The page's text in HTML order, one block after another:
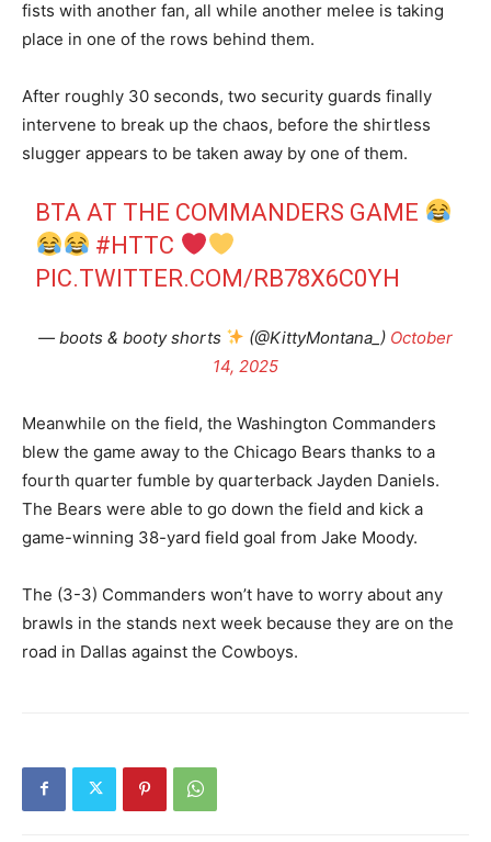
fists with another fan, all while another melee is taking
place in one of the rows behind them.
After roughly 30 seconds, two security guards finally
intervene to break up the chaos, before the shirtless
slugger appears to be taken away by one of them.
BTA AT THE COMMANDERS GAME
#HTTC
PIC.TWITTER.COM/RB78X6C0YH
— boots & booty shorts (@KittyMontana_) October
14, 2025
Meanwhile on the field, the Washington Commanders
blew the game away to the Chicago Bears thanks to a
fourth quarter fumble by quarterback Jayden Daniels.
The Bears were able to go down the field and kick a
game-winning 38-yard field goal from Jake Moody.
The (3-3) Commanders won’t have to worry about any
brawls in the stands next week because they are on the
road in Dallas against the Cowboys.